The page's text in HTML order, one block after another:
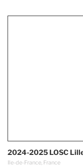
Ile-de-France, France